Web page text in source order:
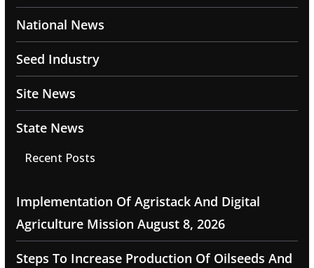
National News
Seed Industry
Site News
State News
Recent Posts
Implementation Of Agristack And Digital
Agriculture Mission August 8, 2026
Steps To Increase Production Of Oilseeds And